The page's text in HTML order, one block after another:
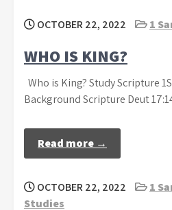
OCTOBER 22, 2022 1
WHO IS KING?
Who is King? Study Scripture
Background Scripture Deut
Read more →
OCTOBER 22, 2022 1
Studies